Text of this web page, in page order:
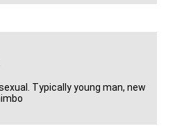
Typically young man, new